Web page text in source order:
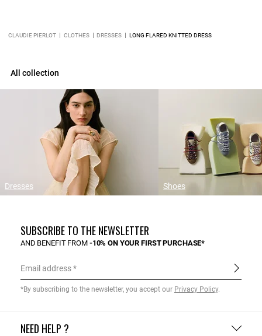
CLAUDIE PIERLOT CLOTHES DRESSES LONG FLARED KNITTED DRESS
All collection
Dresses Shoes
NEED HELP ?
SUBSCRIBE TO THE NEWSLETTER
AND BENEFIT FROM -10% ON YOUR FIRST PURCHASE*
Email address
*By subscribing to the newsletter, you accept our Privacy Policy.